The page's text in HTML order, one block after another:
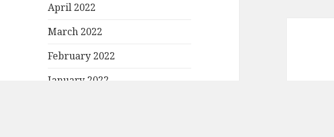
April 2022
March 2022
February 2022
January 2022